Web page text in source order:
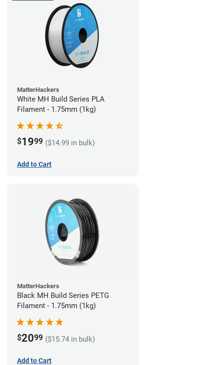
MatterHackers
White MH Build Series PLA
Filament - 1.75mm (1kg)
$1999 ($14.99 in bulk)
Add to Cart
MatterHackers
Black MH Build Series PETG
Filament - 1.75mm (1kg)
$2099 ($15.74 in bulk)
Add to Cart